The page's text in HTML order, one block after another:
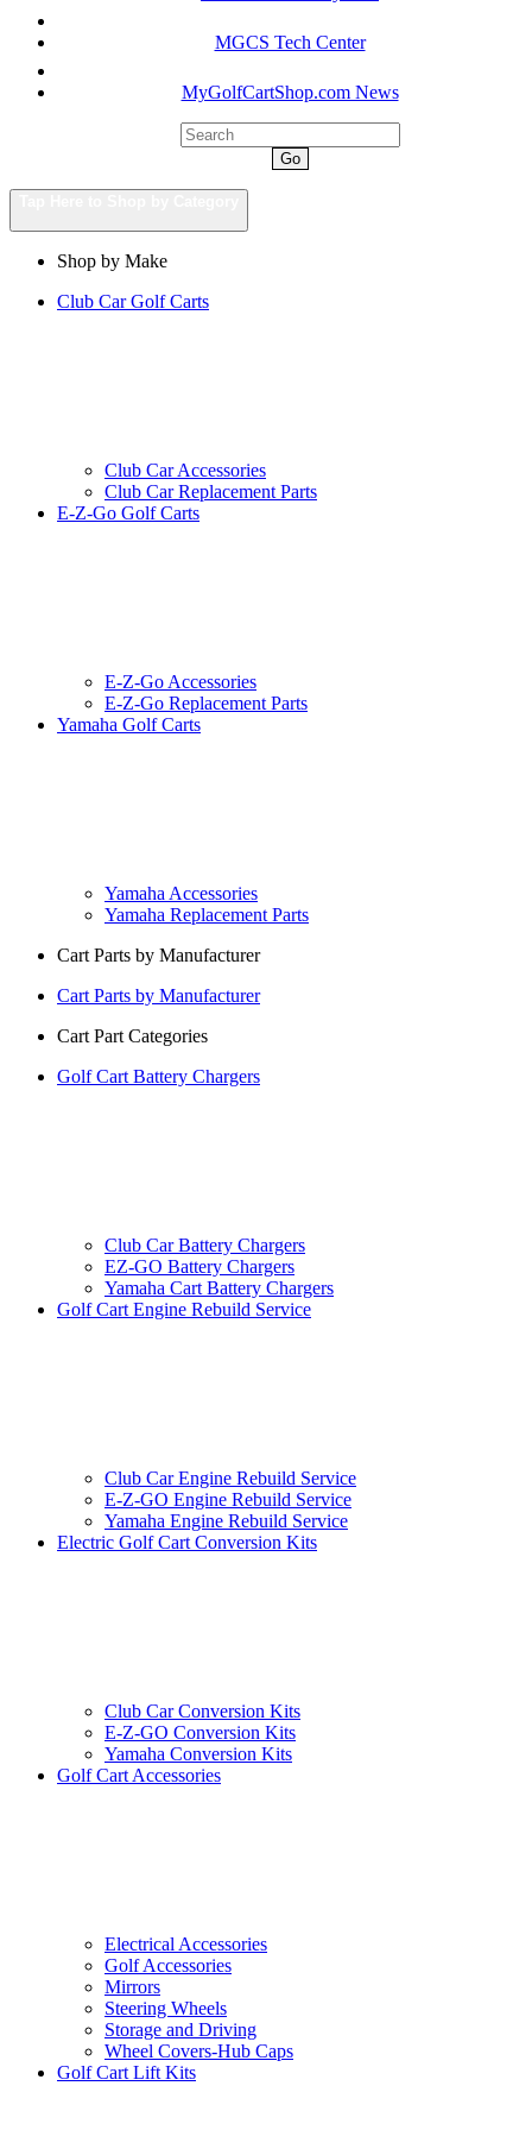
MGCS Tech Center
MyGolfCartShop.com News
Go
Shop by Make
Club Car Golf Carts
Club Car Accessories
Club Car Replacement Parts
E-Z-Go Golf Carts
E-Z-Go Accessories
E-Z-Go Replacement Parts
Yamaha Golf Carts
Yamaha Accessories
Yamaha Replacement Parts
Cart Parts by Manufacturer
Cart Parts by Manufacturer
Cart Part Categories
Golf Cart Battery Chargers
Club Car Battery Chargers
EZ-GO Battery Chargers
Yamaha Cart Battery Chargers
Golf Cart Engine Rebuild Service
Club Car Engine Rebuild Service
E-Z-GO Engine Rebuild Service
Yamaha Engine Rebuild Service
Electric Golf Cart Conversion Kits
Club Car Conversion Kits
E-Z-GO Conversion Kits
Yamaha Conversion Kits
Golf Cart Accessories
Electrical Accessories
Golf Accessories
Mirrors
Steering Wheels
Storage and Driving
Wheel Covers-Hub Caps
Golf Cart Lift Kits